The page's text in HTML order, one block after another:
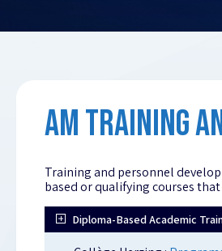
AM TRAINING
Training and personnel
based or qualifying courses
Diploma-Based Academic